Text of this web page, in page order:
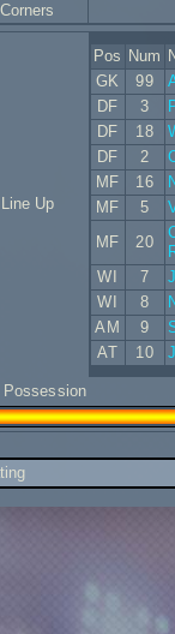
Corners
Line Up
Pos Num
GK
99
DF
3
DF
18
DF
2
MF
16
MF
5
MF
20
WI
7
WI
8
AM
9
AT
10
Possession